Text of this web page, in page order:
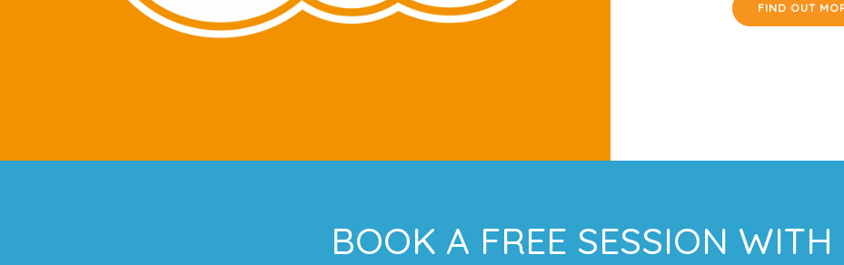
FIND OUT
BOOK A FREE SESSION WITH